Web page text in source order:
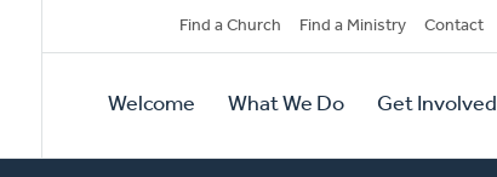
Secondary
Navigation
Find a Church Find a Ministry Contact
Primary
Navigation
Welcome What We Do Get Involved